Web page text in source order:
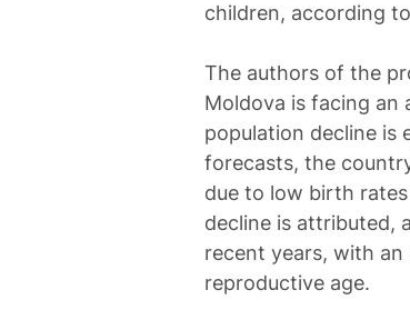
children, according
The authors of the
Moldova is facing an
population decline is
forecasts, the
due to low birth
decline is attributed,
recent years, with an
reproductive age.